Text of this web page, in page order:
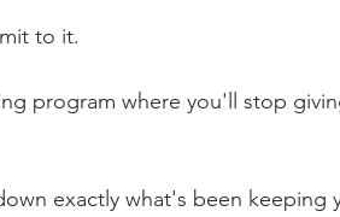
to it.
program where you'll stop
exactly what's been keeping